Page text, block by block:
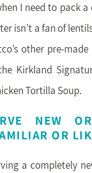
I need to pack
isn’t a fan of
other pre-
Kirkland
Tortilla Soup.
NEW
OR
a completely